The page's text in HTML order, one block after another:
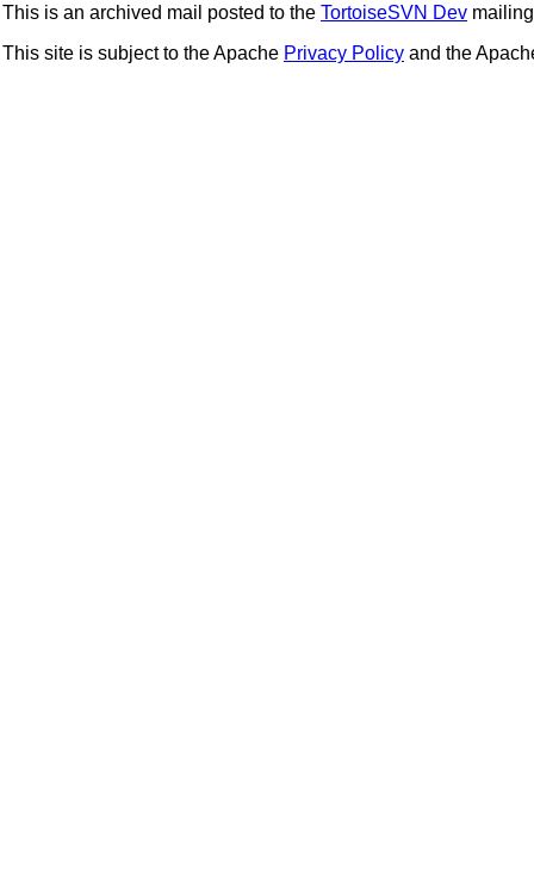
This is an archived mail posted to the TortoiseSVN Dev
This site is subject to the Apache Privacy Policy and the